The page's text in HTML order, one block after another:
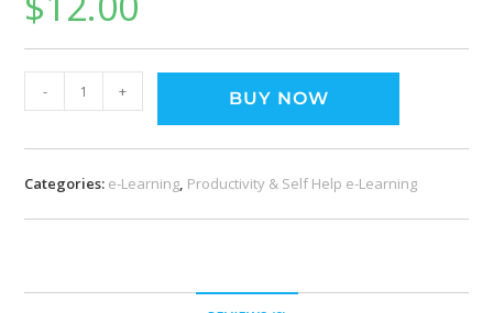
- + BUY NOW
Categories: e-Learning, Productivity & Self Help e-Learning